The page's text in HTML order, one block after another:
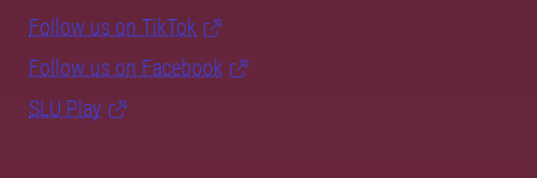
Follow us on TikTok
Follow us on Facebook
SLU Play